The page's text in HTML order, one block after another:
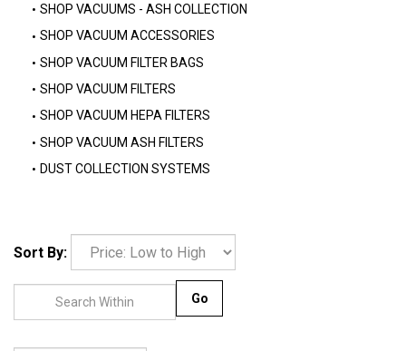
SHOP VACUUMS - ASH COLLECTION
SHOP VACUUM ACCESSORIES
SHOP VACUUM FILTER BAGS
SHOP VACUUM FILTERS
SHOP VACUUM HEPA FILTERS
SHOP VACUUM ASH FILTERS
DUST COLLECTION SYSTEMS
Sort By: